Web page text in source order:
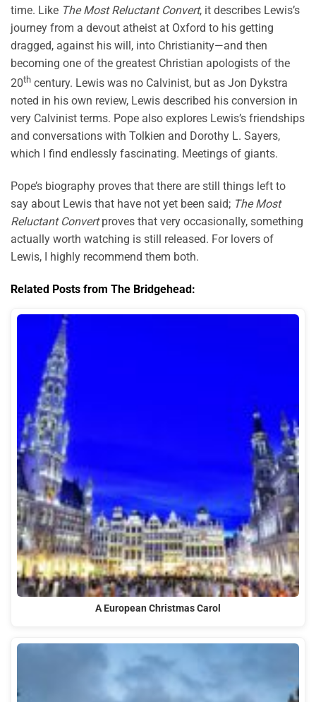
time. Like The Most Reluctant Convert, it describes Lewis’s
journey from a devout atheist at Oxford to his getting
dragged, against his will, into Christianity—and then
becoming one of the greatest Christian apologists of the
20th century. Lewis was no Calvinist, but as Jon Dykstra
noted in his own review, Lewis described his conversion in
very Calvinist terms. Pope also explores Lewis’s friendships
and conversations with Tolkien and Dorothy L. Sayers,
which I find endlessly fascinating. Meetings of giants.
Pope’s biography proves that there are still things left to
say about Lewis that have not yet been said; The Most
Reluctant Convertproves that very occasionally, something
actually worth watching is still released. For lovers of
Lewis, I highly recommend them both.
Related Posts from The Bridgehead:
A European Christmas Carol